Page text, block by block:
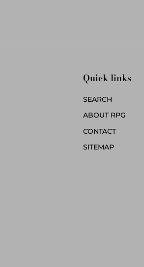
Quick links
SEARCH
ABOUT RPG
CONTACT
SITEMAP